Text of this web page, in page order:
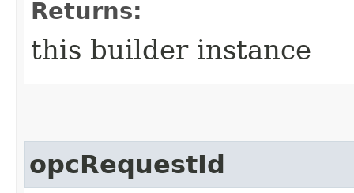
Returns:
this builder instance
opcRequestId